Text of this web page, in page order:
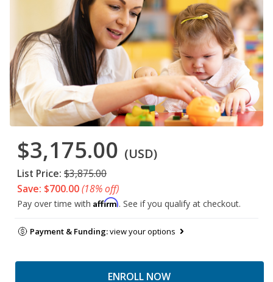
$3,175.00 (USD)
List Price: $3,875.00
Save: $700.00(18% off)
Pay over time with Affirm. See if you qualify at checkout.
Payment & Funding:view your options
ENROLL NOW